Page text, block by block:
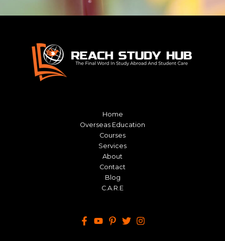
Home
Overseas Education
Courses
Services
About
Contact
Blog
C.A.R.E